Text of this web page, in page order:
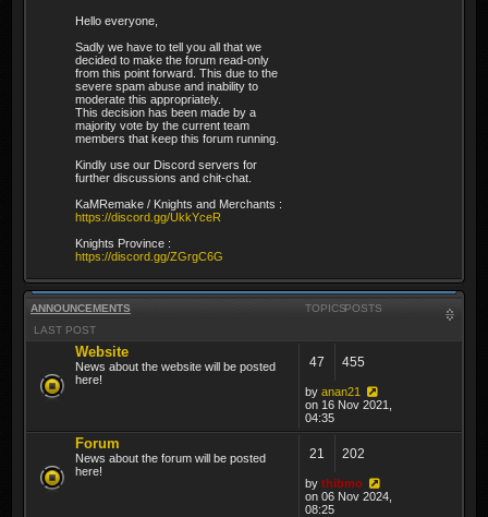
Hello everyone,
Sadly we have to tell you all that we
decided to make the forum read-only
from this point forward. This due to the
severe spam abuse and inability to
moderate this appropriately.
This decision has been made by a
majority vote by the current team
members that keep this forum running.
Kindly use our Discord servers for
further discussions and chit-chat.
KaMRemake / Knights and Merchants :
https://discord.gg/UkkYceR
Knights Province :
https://discord.gg/ZGrgC6G
ANNOUNCEMENTS TOPICSPOSTS
LAST POST
Website
News about the website will be posted
here!
47 455
by anan21
on 16 Nov 2021,
04:35
Forum
News about the forum will be posted
here!
21 202
by thibmo
on 06 Nov 2024,
08:25